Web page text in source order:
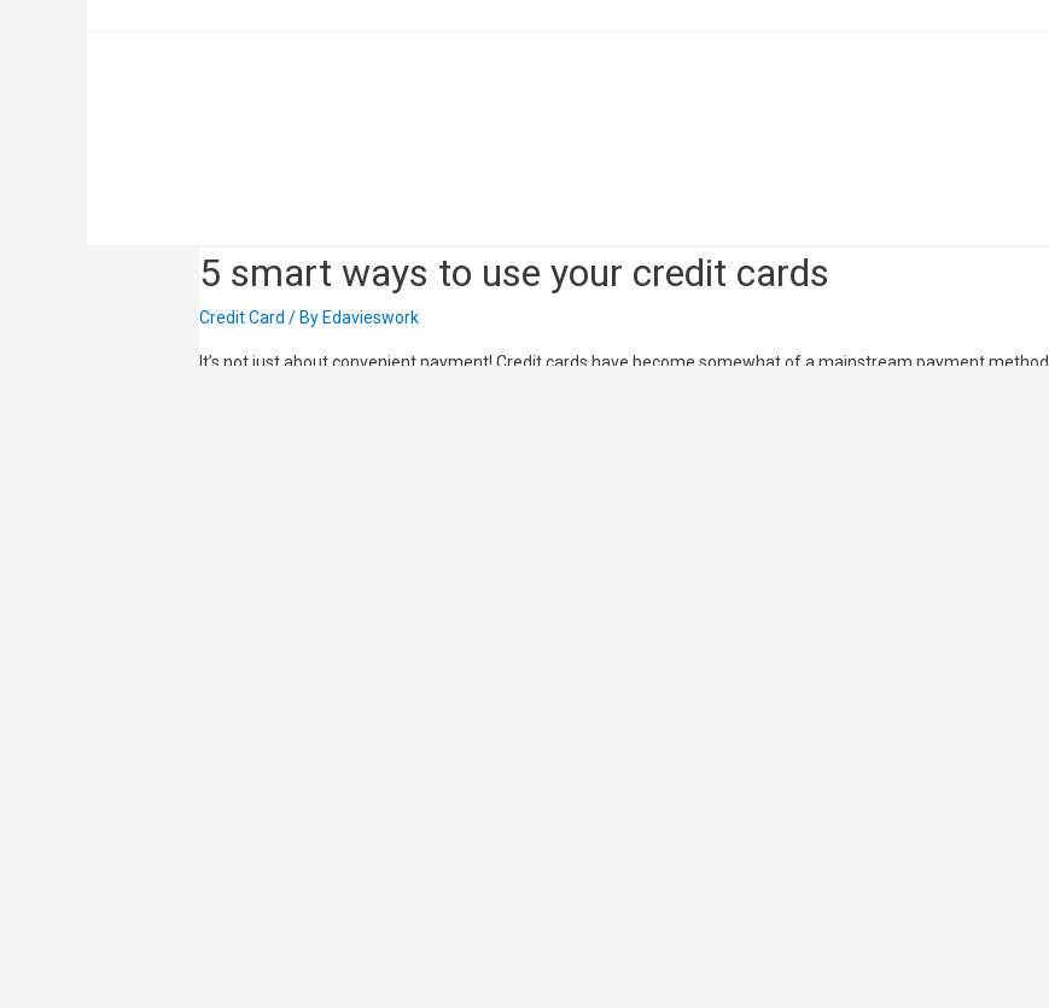
Review the best cash back credit cards in Singapore, with exclusive cash back rewards, shopping rebate
5 smart ways to use your credit cards
Credit Card / By Edavieswork
It’s not just about convenient payment! Credit cards have become somewhat of a mainstream payment
many different types of discounts, rewards and rebates to be earned, it’s no longer just about the convenience